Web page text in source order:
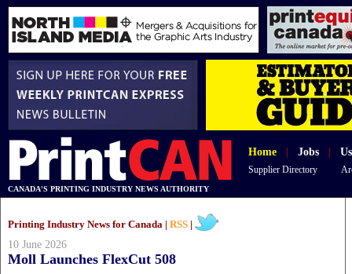
Home Jobs
Supplier Directory
CANADA'S PRINTING INDUSTRY NEWS AUTHORITY
Printing Industry News for Canada | RSS
10 June 2026
Moll Launches FlexCut 508